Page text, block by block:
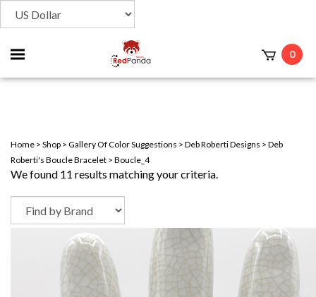
Toggle
mobile
0
Home > Shop > Gallery Of Color Suggestions > Deb Roberti Designs > Deb
Roberti's Boucle Bracelet > Boucle_4
We found 11 results matching your criteria.